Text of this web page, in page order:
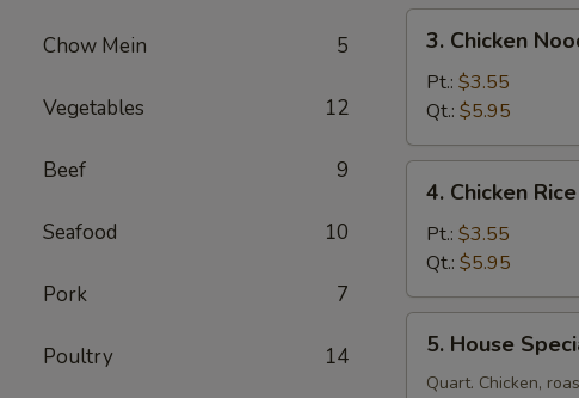
Chow Mein 5
Vegetables 12
Beef 9
Seafood 10
Pork 7
Poultry 14
花
Chicken
Noodle
Soup
鸡
面
3. Chicken
Pt.: $3.55
Qt.: $5.95
Chicken
Rice
Soup
鸡
饭
4. Chicken
Pt.: $3.55
Qt.: $5.95
House
Special
5. House
Quart. Chicken,